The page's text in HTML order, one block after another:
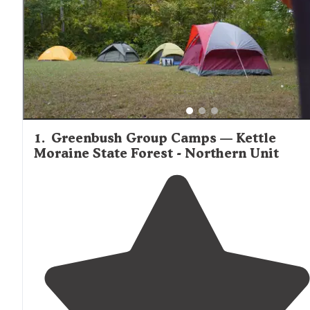
1. Greenbush Group Camps — Kettle
Moraine State Forest - Northern Unit